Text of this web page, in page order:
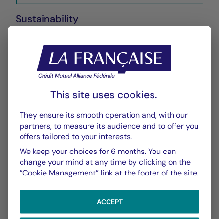
Sustainability
Annexe SFDR
PDF 572 Ko
Performance
Historique VL
XLSX 24 Ko
Performances Passées
Scénarios de Performance 2025-11-30
Scénarios de Performance 2025-10-31
PDF 523 Ko
This site uses cookies.
They ensure its smooth operation and, with our
partners, to measure its audience and to offer you
offers tailored to your interests.
We keep your choices for 6 months. You can
change your mind at any time by clicking on the
”Cookie Management” link at the footer of the site.
ACCEPT